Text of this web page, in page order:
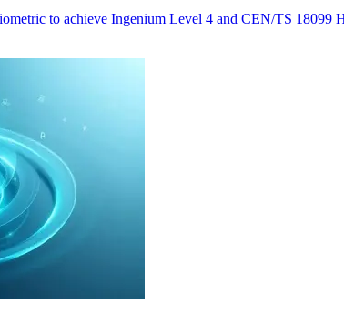
to achieve Ingenium Level 4 and CEN/TS 18099